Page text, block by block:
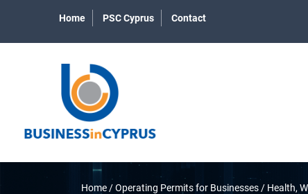
Home PSC Cyprus Contact
Home /Operating Permits for Businesses / Health,